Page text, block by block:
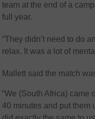
team at the end of a
full year.
“They didn’t need to do
relax. It was a lot of
Mallett said the match
“We (South Africa) came
40 minutes and put them